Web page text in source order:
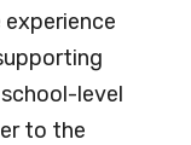
experience
level
to the